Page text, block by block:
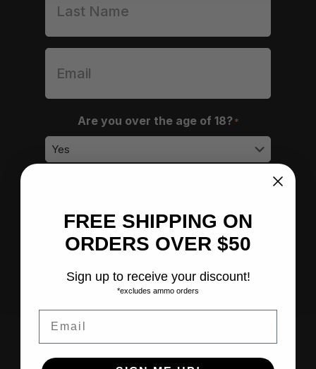
Are you over the age of 18? *
FREE SHIPPING ON
ORDERS OVER $50
Sign up to receive your discount!
*excludes ammo orders